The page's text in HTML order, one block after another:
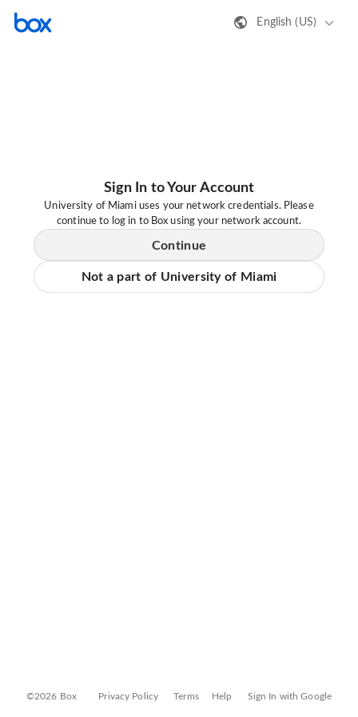
English (US)
Sign In to Your Account
University of Miami uses your network credentials. Please
continue to log in to Box using your network account.
Continue
Not a part of University of Miami
©2026 Box Privacy Policy Terms Help Sign In with Google